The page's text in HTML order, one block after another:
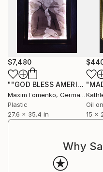
thought-provoking
continues to resonate
distinctive voice in
$7,480
""GOD BLESS AMERICA 3""
Maxim Fomenko, Germany
Plastic
27.6 x 35.4 in
Oil
15 x
Why